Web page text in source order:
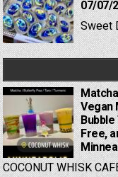
07/07/
Sweet
Vegan
Free,
COCONUT WHISK